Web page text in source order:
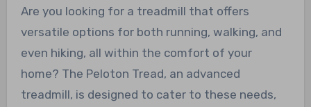
Are you looking for a treadmill that offers
versatile options for both running, walking, and
even hiking, all within the comfort of your
home? The Peloton Tread, an advanced
treadmill, is designed to cater to these needs,